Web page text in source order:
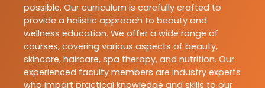
possible. Our curriculum is carefully crafted to
provide a holistic approach to beauty and
wellness education. We offer a wide range of
courses, covering various aspects of beauty,
skincare, haircare, spa therapy, and nutrition. Our
experienced faculty members are industry experts
who impart practical knowledge and skills to our